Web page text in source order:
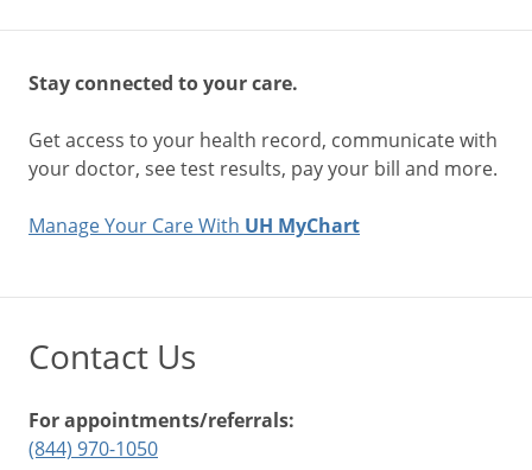
Stay connected to your care.
Get access to your health record, communicate with
your doctor, see test results, pay your bill and more.
Manage Your Care With UH MyChart
Contact Us
For appointments/referrals:
(844) 970-1050